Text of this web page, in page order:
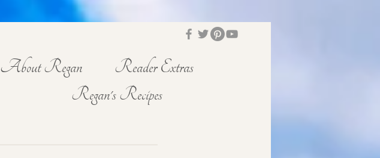
About Regan
Reader Extras
Regan's Recipes